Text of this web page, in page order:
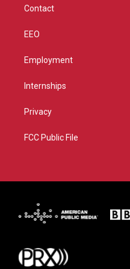
Contact
EEO
Employment
Internships
Privacy
FCC Public File